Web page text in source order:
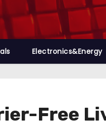
Electronics&Energy
Free